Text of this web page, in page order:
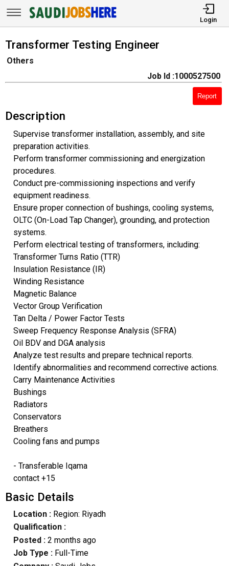
Login
Transformer Testing Engineer
Others
Job Id :1000527500
Report
Description
Supervise transformer installation, assembly, and site
preparation activities.
Perform transformer commissioning and energization
procedures.
Conduct pre-commissioning inspections and verify
equipment readiness.
Ensure proper connection of bushings, cooling systems,
OLTC (On-Load Tap Changer), grounding, and protection
systems.
Perform electrical testing of transformers, including:
Transformer Turns Ratio (TTR)
Insulation Resistance (IR)
Winding Resistance
Magnetic Balance
Vector Group Verification
Tan Delta / Power Factor Tests
Sweep Frequency Response Analysis (SFRA)
Oil BDV and DGA analysis
Analyze test results and prepare technical reports.
Identify abnormalities and recommend corrective actions.
Carry Maintenance Activities
Bushings
Radiators
Conservators
Breathers
Cooling fans and pumps
- Transferable Iqama
contact +15
Basic Details
Location :Region: Riyadh
Qualification :
Posted : 2 months ago
Job Type : Full-Time